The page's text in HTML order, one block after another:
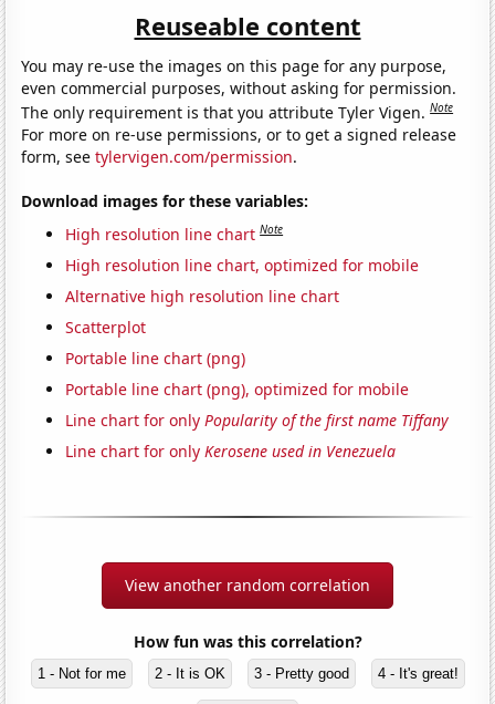
Reuseable content
You may re-use the images on this page for any purpose,
even commercial purposes, without asking for permission.
The only requirement is that you attribute Tyler Vigen.Note
For more on re-use permissions, or to get a signed release
form, seetylervigen.com/permission.
Download images for these variables:
High resolution line chart Note
High resolution line chart, optimized for mobile
Alternative high resolution line chart
Scatterplot
Portable line chart (png)
Portable line chart (png), optimized for mobile
Line chart for onlyPopularity of the first name Tiffany
Line chart for onlyKerosene used in Venezuela
View another random correlation
How fun was this correlation?
1 - Not for me 2 - It is OK 3 - Pretty good 4 - It's great!